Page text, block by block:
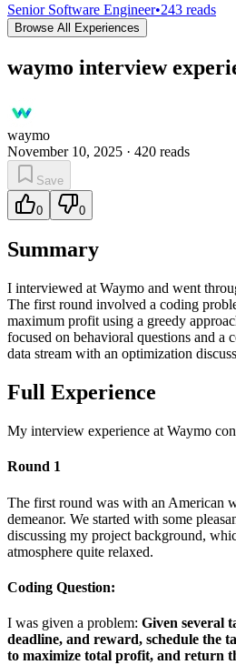
Senior Software Engineer•243 reads
Browse All Experiences
waymo interview
waymo
November 10, 2025 · 420 reads
Save
0 0
Summary
I interviewed at Waymo and went
The first round involved a coding
maximum profit using a greedy
focused on behavioral questions and a
data stream with an optimization
Full Experience
My interview experience at Waymo
Round 1
The first round was with an American
demeanor. We started with some
discussing my project background,
atmosphere quite relaxed.
Coding Question:
I was given a problem: Given several
deadline, and reward, schedule the
to maximize total profit, and return